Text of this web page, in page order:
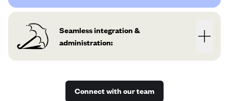
Seamless integration &
administration:
Connect with our team